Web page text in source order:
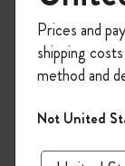
on
Create a
offers,
Prices and
shipping
method and
Not United